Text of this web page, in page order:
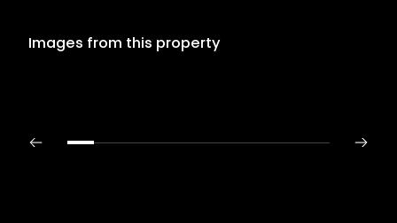
Images from this property